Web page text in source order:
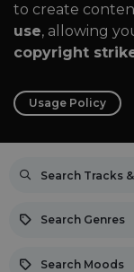
to create
use, allowing
copyright
Usage Policy
Search Genres
Search Moods